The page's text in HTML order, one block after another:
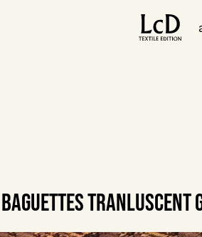
BAGUETTES TRANLUSCENT